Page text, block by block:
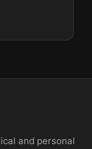
and personal